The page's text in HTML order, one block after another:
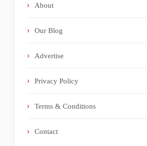
About
Our Blog
Advertise
Privacy Policy
Terms & Conditions
Contact